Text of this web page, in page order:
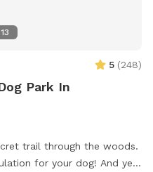
13
5 (248)
Park In
trail through the woods.
for your dog! And yet